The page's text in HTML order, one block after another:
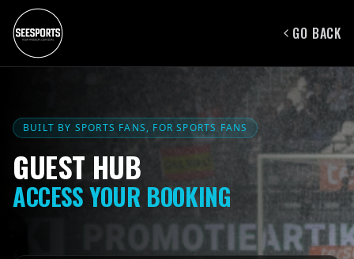
GO BACK
BUILT BY SPORTS FANS, FOR SPORTS FANS
GUEST HUB
ACCESS YOUR BOOKING